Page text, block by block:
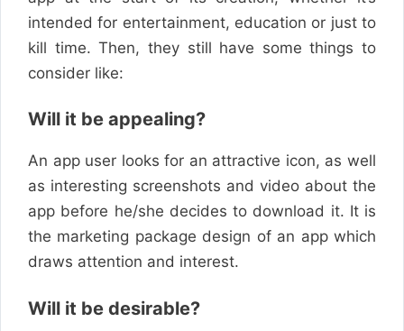
intended for entertainment, education or just to
kill time. Then, they still have some things to
consider like:
Will it be appealing?
An app user looks for an attractive icon, as well
as interesting screenshots and video about the
app before he/she decides to download it. It is
the marketing package design of an app which
draws attention and interest.
Will it be desirable?